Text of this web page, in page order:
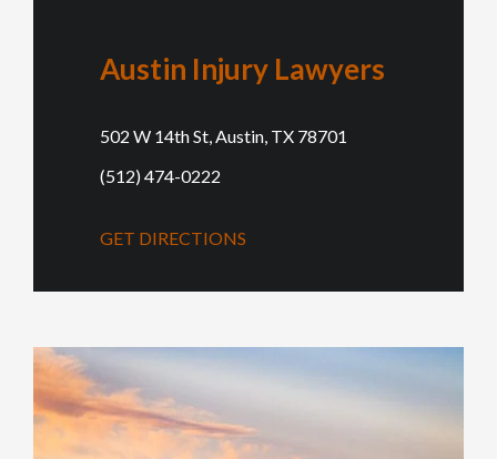
Austin Injury Lawyers
502 W 14th St, Austin, TX 78701
(512) 474-0222
GET DIRECTIONS